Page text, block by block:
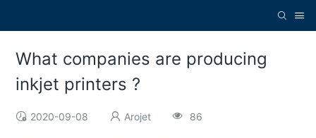
What companies are producing
inkjet printers ?
2020-09-08 Arojet 86